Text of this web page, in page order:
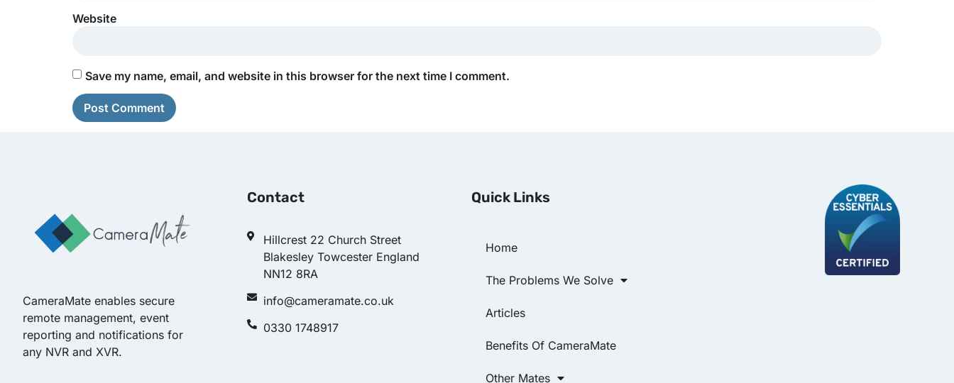
Website
Save my name, email, and website in this browser for the next time I comment.
CameraMate enables secure
remote management, event
reporting and notifications for
any NVR and XVR.
Contact
Hillcrest 22 Church Street
Blakesley Towcester England
NN12 8RA
info@cameramate.co.uk
0330 1748917
Quick Links
Home
The Problems We Solve
Articles
Benefits Of CameraMate
Other Mates